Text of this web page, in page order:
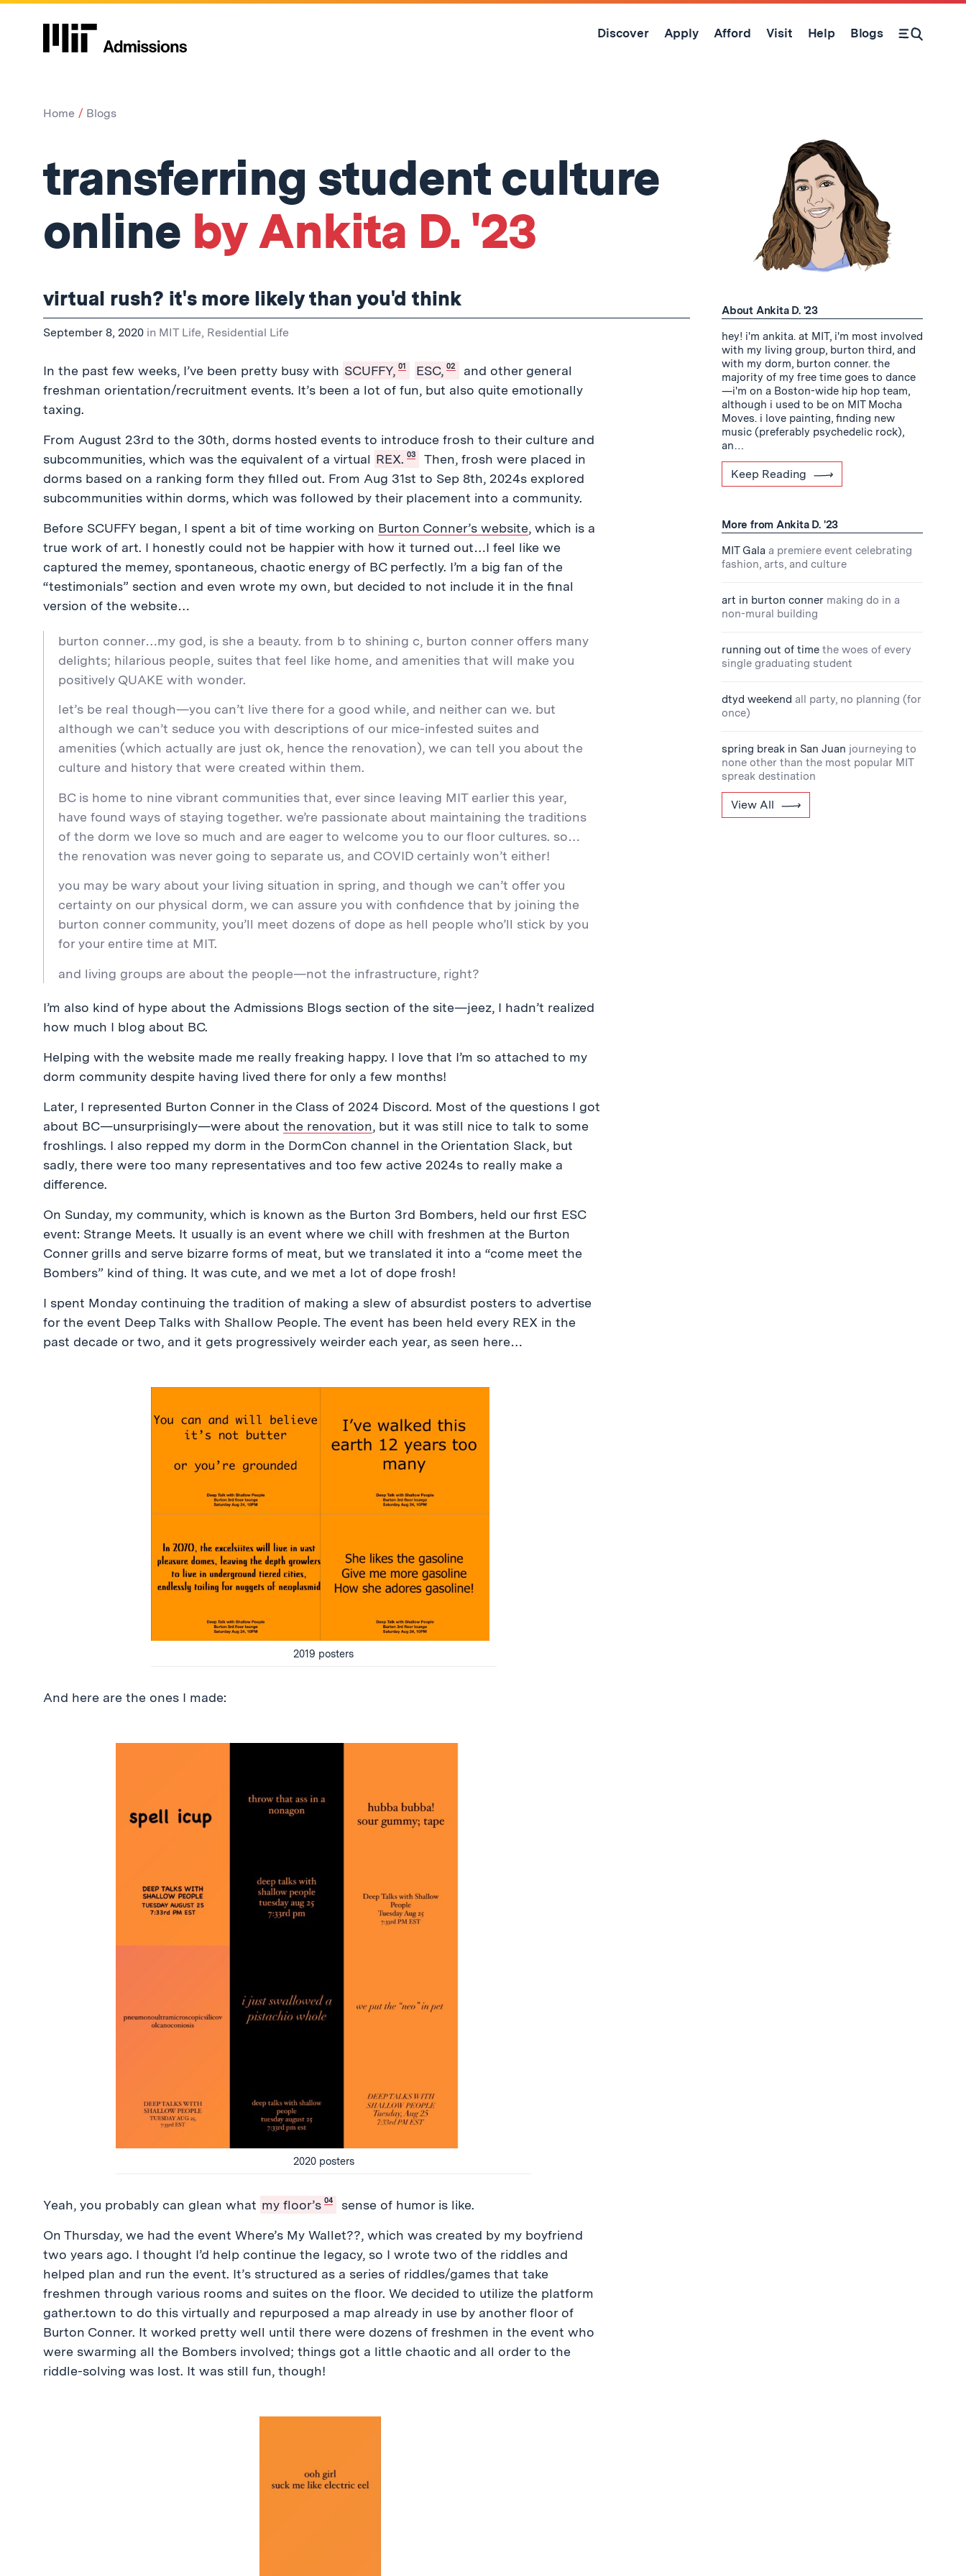
Skip
Discover Apply Afford Visit Help Blogs
Open Search Form
Home Blogs
transferring student culture
online by Ankita D. '23
virtual rush? it's more likely than you'd think
September 8, 2020 in MIT Life, Residential Life
In the past few weeks, I’ve been pretty busy with SCUFFY, 01 ESC, 02
and other general
freshman orientation/recruitment events. It’s been a lot of fun, but also quite emotionally
taxing.
From August 23rd to the 30th, dorms hosted events to introduce frosh to their culture and
subcommunities, which was the equivalent of a virtual REX. 03
Then, frosh were placed in
dorms based on a ranking form they filled out. From Aug 31st to Sep 8th, 2024s explored
subcommunities within dorms, which was followed by their placement into a community.
Before SCUFFY began, I spent a bit of time working on Burton Conner’s website, which is a
true work of art. I honestly could not be happier with how it turned out…I feel like we
captured the memey, spontaneous, chaotic energy of BC perfectly. I’m a big fan of the
“testimonials” section and even wrote my own, but decided to not include it in the final
version of the website…
burton conner…my god, is she a beauty. from b to shining c, burton conner offers many
delights; hilarious people, suites that feel like home, and amenities that will make you
positively QUAKE with wonder.
let’s be real though—you can’t live there for a good while, and neither can we. but
although we can’t seduce you with descriptions of our mice-infested suites and
amenities (which actually are just ok, hence the renovation), we can tell you about the
culture and history that were created within them.
BC is home to nine vibrant communities that, ever since leaving MIT earlier this year,
have found ways of staying together. we’re passionate about maintaining the traditions
of the dorm we love so much and are eager to welcome you to our floor cultures. so…
the renovation was never going to separate us, and COVID certainly won’t either!
you may be wary about your living situation in spring, and though we can’t offer you
certainty on our physical dorm, we can assure you with confidence that by joining the
burton conner community, you’ll meet dozens of dope as hell people who’ll stick by you
for your entire time at MIT.
and living groups are about the people—not the infrastructure, right?
I’m also kind of hype about the Admissions Blogs section of the site—jeez, I hadn’t realized
how much I blog about BC.
Helping with the website made me really freaking happy. I love that I’m so attached to my
dorm community despite having lived there for only a few months!
Later, I represented Burton Conner in the Class of 2024 Discord. Most of the questions I got
about BC—unsurprisingly—were about the renovation, but it was still nice to talk to some
froshlings. I also repped my dorm in the DormCon channel in the Orientation Slack, but
sadly, there were too many representatives and too few active 2024s to really make a
difference.
On Sunday, my community, which is known as the Burton 3rd Bombers, held our first ESC
event: Strange Meets. It usually is an event where we chill with freshmen at the Burton
Conner grills and serve bizarre forms of meat, but we translated it into a “come meet the
Bombers” kind of thing. It was cute, and we met a lot of dope frosh!
I spent Monday continuing the tradition of making a slew of absurdist posters to advertise
for the event Deep Talks with Shallow People. The event has been held every REX in the
past decade or two, and it gets progressively weirder each year, as seen here…
2019 posters
And here are the ones I made:
2020 posters
Yeah, you probably can glean what my floor’s 04
sense of humor is like.
On Thursday, we had the event Where’s My Wallet??, which was created by my boyfriend
two years ago. I thought I’d help continue the legacy, so I wrote two of the riddles and
helped plan and run the event. It’s structured as a series of riddles/games that take
freshmen through various rooms and suites on the floor. We decided to utilize the platform
gather.town to do this virtually and repurposed a map already in use by another floor of
Burton Conner. It worked pretty well until there were dozens of freshmen in the event who
were swarming all the Bombers involved; things got a little chaotic and all order to the
riddle-solving was lost. It was still fun, though!
About Ankita D. '23
hey! i'm ankita. at MIT, i'm most involved
with my living group, burton third, and
with my dorm, burton conner. the
majority of my free time goes to dance
—i'm on a Boston-wide hip hop team,
although i used to be on MIT Mocha
Moves. i love painting, finding new
music (preferably psychedelic rock),
an…
Keep Reading
More from Ankita D. '23
MIT Gala a premiere event celebrating
fashion, arts, and culture
art in burton conner making do in a
non-mural building
running out of time the woes of every
single graduating student
dtyd weekend all party, no planning (for
once)
spring break in San Juan journeying to
none other than the most popular MIT
spreak destination
View All